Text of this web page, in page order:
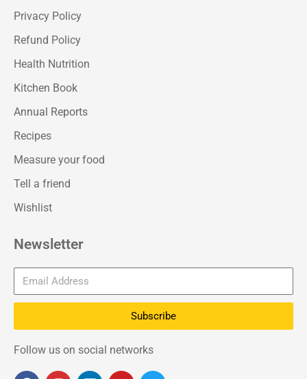
Privacy Policy
Refund Policy
Health Nutrition
Kitchen Book
Annual Reports
Recipes
Measure your food
Tell a friend
Wishlist
Newsletter
Subscribe
Follow us on social networks